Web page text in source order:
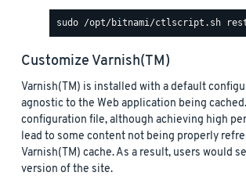
Customize Varnish(TM)
Varnish(TM) is installed with a default
agnostic to the Web application being
configuration file, although achieving high
lead to some content not being properly
Varnish(TM) cache. As a result, users would
version of the site.